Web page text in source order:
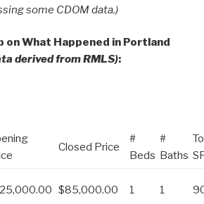
some CDOM data.)
on What Happened in Portland
derived from RMLS):
Closed Price
#
Beds
#
Baths
$85,000.00 1 1